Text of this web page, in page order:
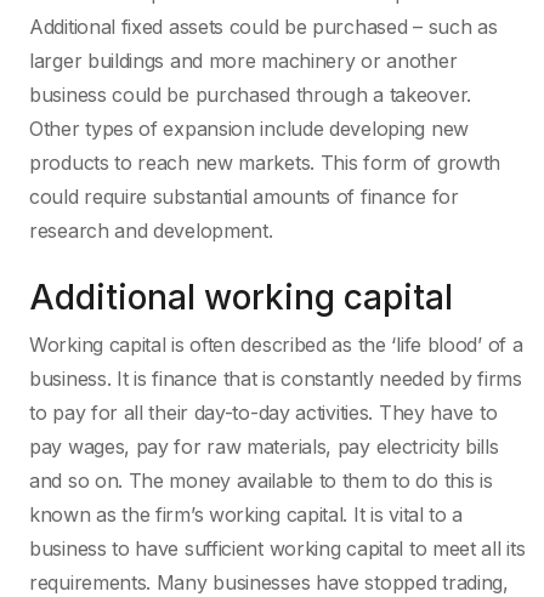
Additional fixed assets could be purchased – such as
larger buildings and more machinery or another
business could be purchased through a takeover.
Other types of expansion include developing new
products to reach new markets. This form of growth
could require substantial amounts of finance for
research and development.
Additional working capital
Working capital is often described as the ‘life blood’ of a
business. It is finance that is constantly needed by firms
to pay for all their day-to-day activities. They have to
pay wages, pay for raw materials, pay electricity bills
and so on. The money available to them to do this is
known as the firm’s working capital. It is vital to a
business to have sufficient working capital to meet all its
requirements. Many businesses have stopped trading,